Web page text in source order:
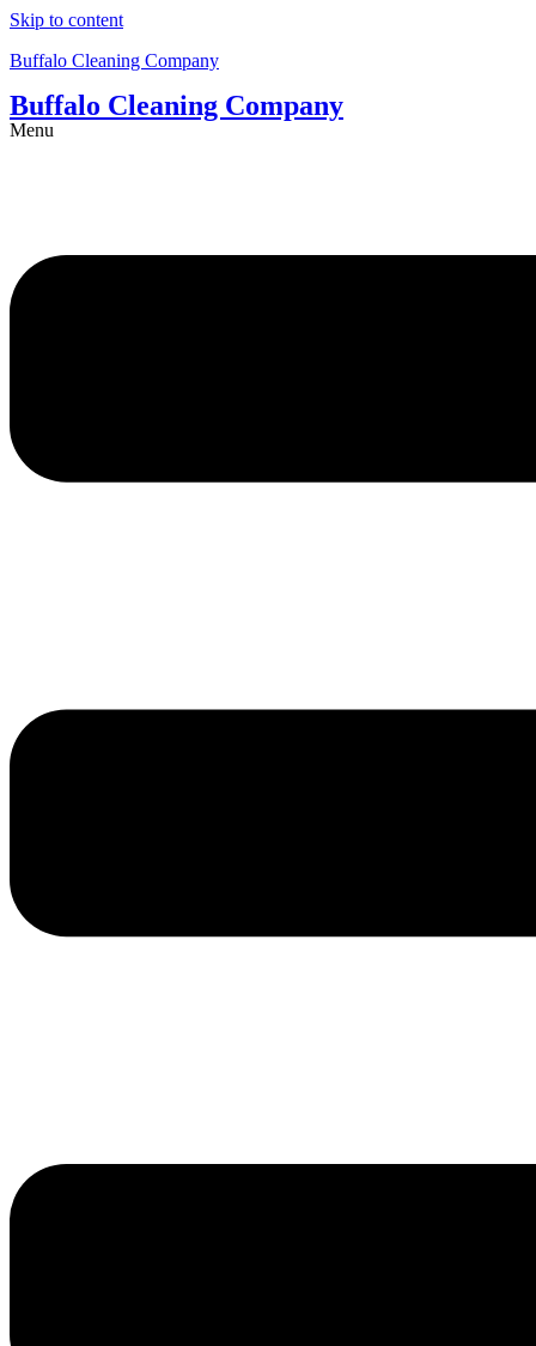
Skip to content
Buffalo Cleaning Company​
Buffalo Cleaning Company​
Menu